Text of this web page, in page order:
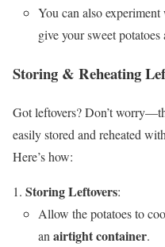
You can also experiment
give your sweet
Storing & Reheating
Got leftovers? Don’t
easily stored and reheated
Here’s how:
Storing Leftovers:
Allow the potatoes to
an airtight container.